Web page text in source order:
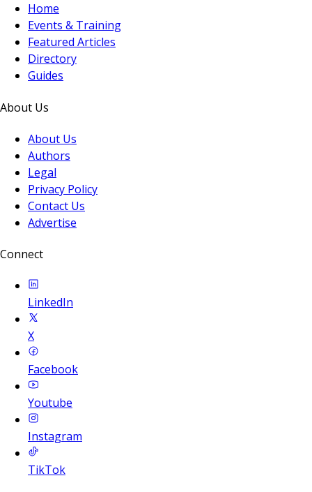
Home
Events & Training
Featured Articles
Directory
Guides
About Us
About Us
Authors
Legal
Privacy Policy
Contact Us
Advertise
Connect
LinkedIn
X
Facebook
Youtube
Instagram
TikTok